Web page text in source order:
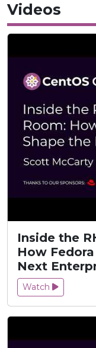
Videos
Inside the
How
Next
Watch